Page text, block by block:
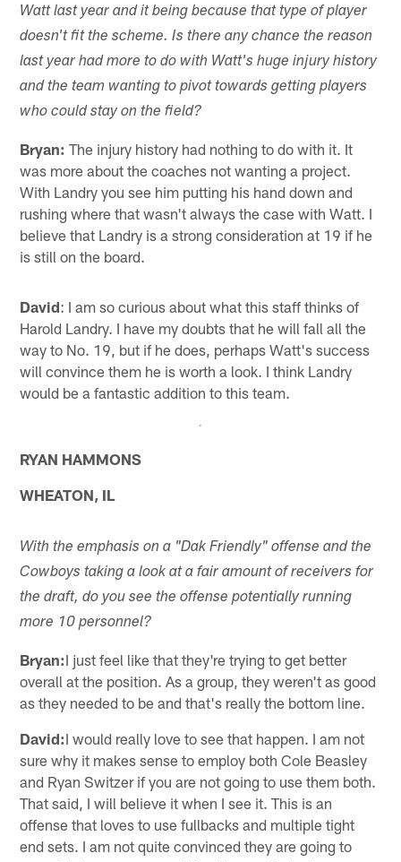
Watt last year and it being because that type of player
doesn't fit the scheme. Is there any chance the reason
last year had more to do with Watt's huge injury history
and the team wanting to pivot towards getting players
who could stay on the field?
Bryan: The injury history had nothing to do with it. It
was more about the coaches not wanting a project.
With Landry you see him putting his hand down and
rushing where that wasn't always the case with Watt. I
believe that Landry is a strong consideration at 19 if he
is still on the board.
David: I am so curious about what this staff thinks of
Harold Landry. I have my doubts that he will fall all the
way to No. 19, but if he does, perhaps Watt's success
will convince them he is worth a look. I think Landry
would be a fantastic addition to this team.
RYAN HAMMONS
WHEATON, IL
With the emphasis on a "Dak Friendly" offense and the
Cowboys taking a look at a fair amount of receivers for
the draft, do you see the offense potentially running
more 10 personnel?
Bryan:I just feel like that they're trying to get better
overall at the position. As a group, they weren't as good
as they needed to be and that's really the bottom line.
David:I would really love to see that happen. I am not
sure why it makes sense to employ both Cole Beasley
and Ryan Switzer if you are not going to use them both.
That said, I will believe it when I see it. This is an
offense that loves to use fullbacks and multiple tight
end sets. I am not quite convinced they are going to